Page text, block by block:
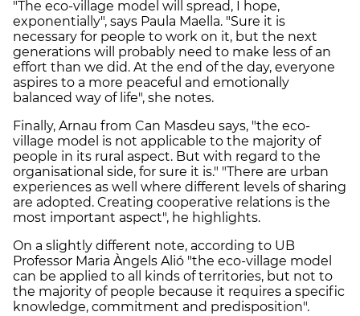
"The eco-village model will spread, I hope,
exponentially", says Paula Maella. "Sure it is
necessary for people to work on it, but the next
generations will probably need to make less of an
effort than we did. At the end of the day, everyone
aspires to a more peaceful and emotionally
balanced way of life", she notes.
Finally, Arnau from Can Masdeu says, "the eco-
village model is not applicable to the majority of
people in its rural aspect. But with regard to the
organisational side, for sure it is." "There are urban
experiences as well where different levels of sharing
are adopted. Creating cooperative relations is the
most important aspect", he highlights.
On a slightly different note, according to UB
Professor Maria Àngels Alió "the eco-village model
can be applied to all kinds of territories, but not to
the majority of people because it requires a specific
knowledge, commitment and predisposition".